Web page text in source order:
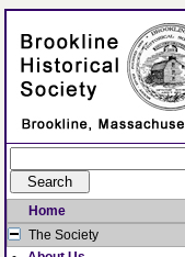
Home
The Society